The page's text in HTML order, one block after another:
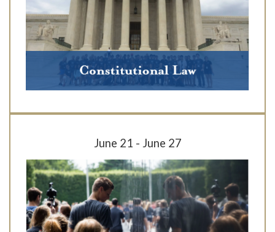
June 21 - June 27